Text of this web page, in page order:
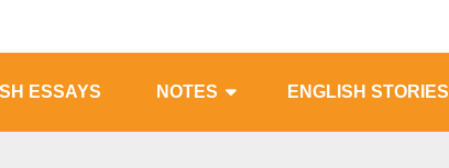
ESSAYS NOTES ENGLISH STORIES